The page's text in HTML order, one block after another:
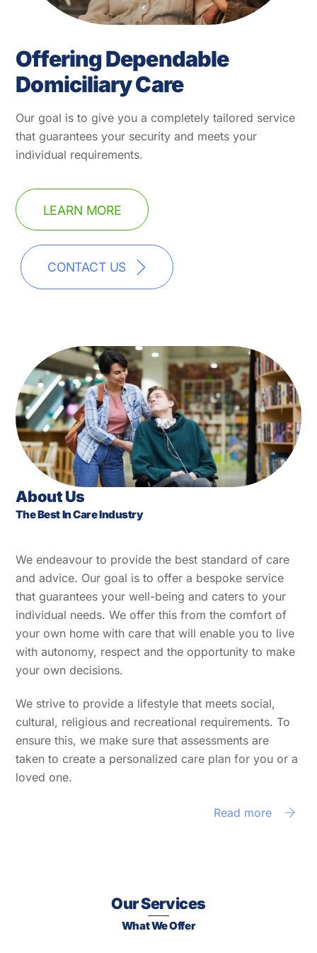
Offering Dependable
Domiciliary Care
Our goal is to give you a completely tailored service
that guarantees your security and meets your
individual requirements.
LEARN MORE
CONTACT US
About Us
The Best In Care Industry
We endeavour to provide the best standard of care
and advice. Our goal is to offer a bespoke service
that guarantees your well-being and caters to your
individual needs. We offer this from the comfort of
your own home with care that will enable you to live
with autonomy, respect and the opportunity to make
your own decisions.
We strive to provide a lifestyle that meets social,
cultural, religious and recreational requirements. To
ensure this, we make sure that assessments are
taken to create a personalized care plan for you or a
loved one.
Read more
Our Services
What We Offer